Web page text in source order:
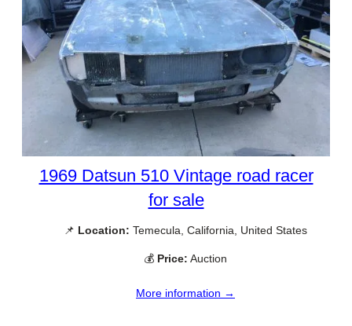
1969 Datsun 510 Vintage road racer
for sale
📌 Location: Temecula, California, United States
💰 Price: Auction
More information →